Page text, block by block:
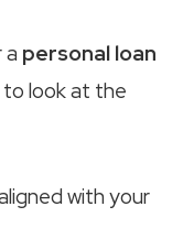
a personal loan
look at the
with your